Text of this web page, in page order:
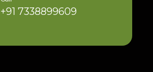
+91 7338899609